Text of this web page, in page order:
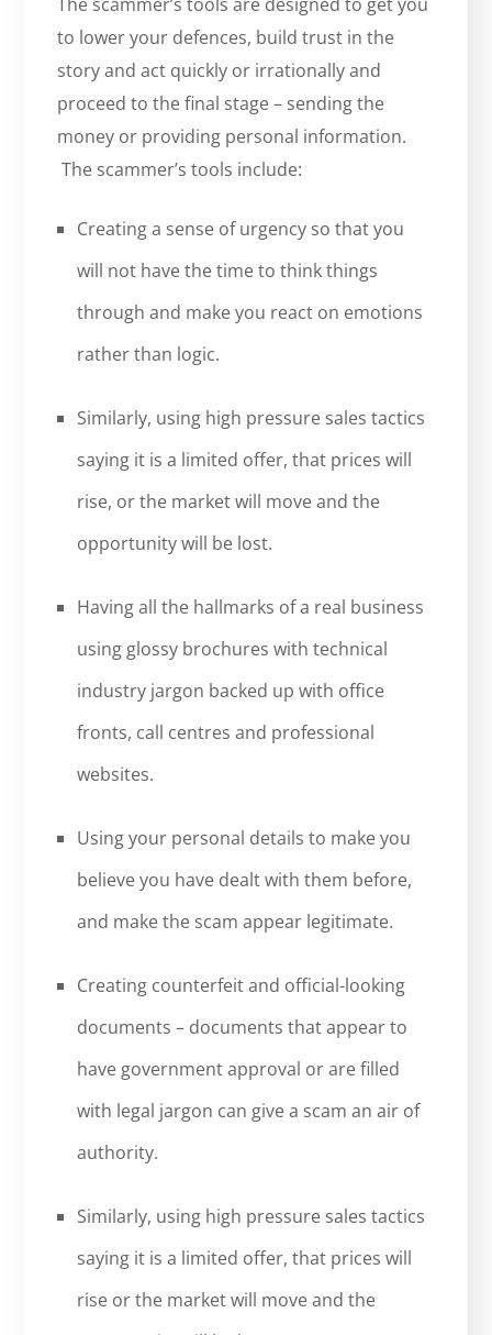
to lower your defences, build trust in the
story and act quickly or irrationally and
proceed to the final stage – sending the
money or providing personal information.
The scammer’s tools include:
Creating a sense of urgency so that you
will not have the time to think things
through and make you react on emotions
rather than logic.
Similarly, using high pressure sales tactics
saying it is a limited offer, that prices will
rise, or the market will move and the
opportunity will be lost.
Having all the hallmarks of a real business
using glossy brochures with technical
industry jargon backed up with office
fronts, call centres and professional
websites.
Using your personal details to make you
believe you have dealt with them before,
and make the scam appear legitimate.
Creating counterfeit and official-looking
documents – documents that appear to
have government approval or are filled
with legal jargon can give a scam an air of
authority.
Similarly, using high pressure sales tactics
saying it is a limited offer, that prices will
rise or the market will move and the